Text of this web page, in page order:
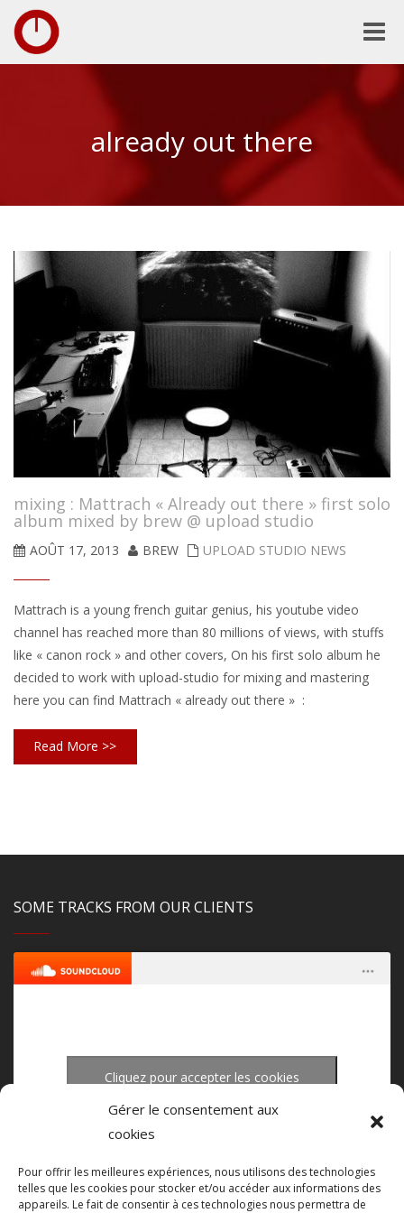
Gérer le consentement aux
cookies
Pour offrir les meilleures expériences, nous utilisons des technologies
telles que les cookies pour stocker et/ou accéder aux informations des
appareils. Le fait de consentir à ces technologies nous permettra de
Toggle
already out there
mixing : Mattrach « Already out there » first solo
album mixed by brew @ upload studio
AOÛT 17, 2013 BREW UPLOAD STUDIO NEWS
Mattrach is a young french guitar genius, his youtube video
channel has reached more than 80 millions of views, with stuffs
like « canon rock » and other covers, On his first solo album he
decided to work with upload-studio for mixing and mastering
here you can find Mattrach « already out there » :
Read More >>
SOME TRACKS FROM OUR CLIENTS
Cliquez pour accepter les cookies